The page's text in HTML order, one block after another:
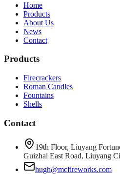
Home
Products
About Us
News
Contact
Products
Firecrackers
Roman Candles
Fountains
Shells
Contact
19th Floor, Liuyang
Guizhai East Road, Liuyang
hugh@mcfireworks.com